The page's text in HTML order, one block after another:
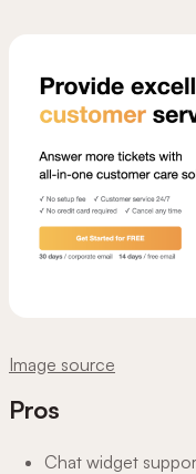
Image source
Pros
Chat widget